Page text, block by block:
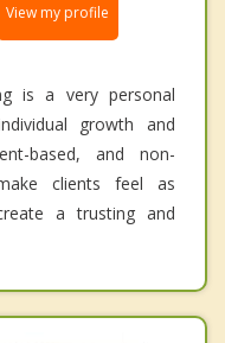
View my profile
is a very personal
growth and
based, and non-
clients feel as
a trusting and